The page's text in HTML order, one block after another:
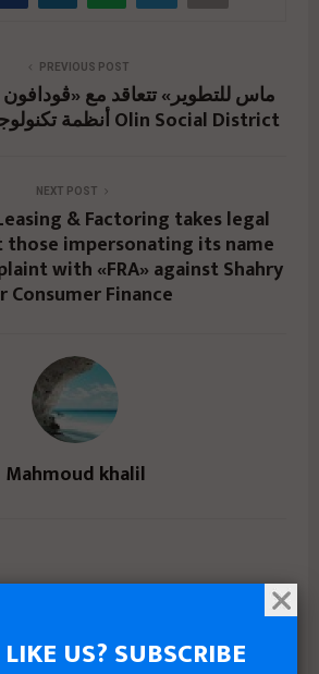
PREVIOUS POST
أنظمة تكنولوجية ذكية بمشروع Olin Social District
NEXT POST
& Factoring takes legal
impersonating its name
with «FRA» against Shahry
Consumer Finance
Mahmoud khalil
US? SUBSCRIBE